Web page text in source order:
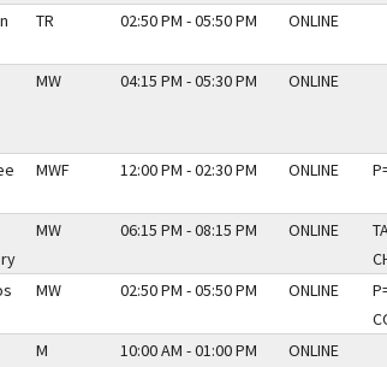
TR 02:50 PM - 05:50 PM ONLINE
MW 04:15 PM - 05:30 PM ONLINE
MWF 12:00 PM - 02:30 PM ONLINE
MW 06:15 PM - 08:15 PM ONLINE
MW 02:50 PM - 05:50 PM ONLINE
M 10:00 AM - 01:00 PM ONLINE